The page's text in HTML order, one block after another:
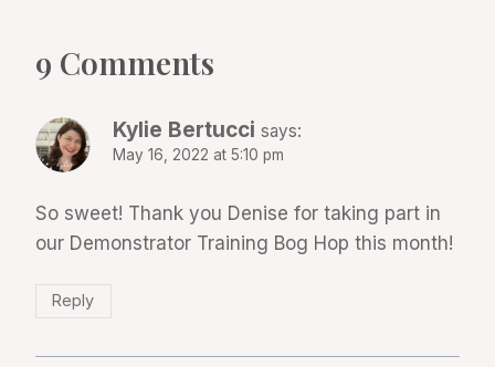
9 Comments
Kylie Bertucci says:
May 16, 2022 at 5:10 pm
So sweet! Thank you Denise for taking part in
our Demonstrator Training Bog Hop this month!
Reply